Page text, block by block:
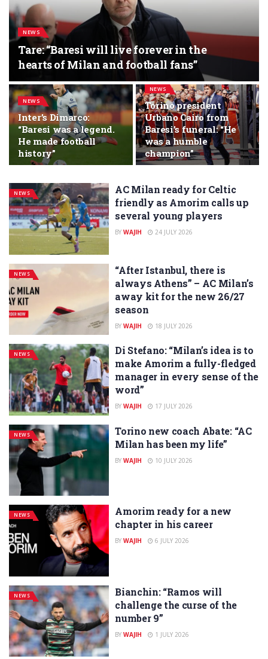
NEWS
Tare: “Baresi will live forever in the
hearts of Milan and football fans”
NEWS
Inter’s Dimarco:
“Baresi was a legend.
He made football
history”
NEWS
Torino president
Urbano Cairo from
Baresi’s funeral: “He
was a humble
champion”
NEWS
AC Milan ready for Celtic
friendly as Amorim calls up
several young players
BY WAJIH 24 JULY 2026
NEWS
“After Istanbul, there is
always Athens” – AC Milan’s
away kit for the new 26/27
season
BY WAJIH 18 JULY 2026
NEWS
Di Stefano: “Milan’s idea is to
make Amorim a fully-fledged
manager in every sense of the
word”
BY WAJIH 17 JULY 2026
NEWS
Torino new coach Abate: “AC
Milan has been my life”
BY WAJIH 10 JULY 2026
NEWS
Amorim ready for a new
chapter in his career
BY WAJIH 6 JULY 2026
NEWS
Bianchin: “Ramos will
challenge the curse of the
number 9”
BY WAJIH 1 JULY 2026